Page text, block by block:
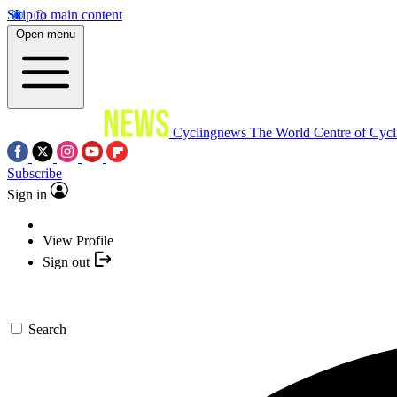
Skip to main content
Open menu
Cyclingnews The World Centre of
Subscribe
Sign in
View Profile
Sign out
Search